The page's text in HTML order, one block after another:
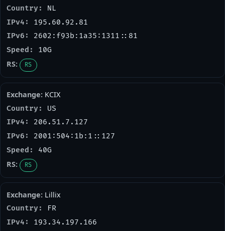
NL
195.60.92.81
2602:f93b:1a35:1311::81
10G
RS
KCIX
US
206.51.7.127
2001:504:1b:1::127
40G
RS
Lillix
FR
193.34.197.166